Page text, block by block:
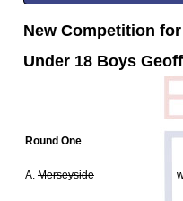
New Competition
Under 18 Boys
Round One
A. Merseyside